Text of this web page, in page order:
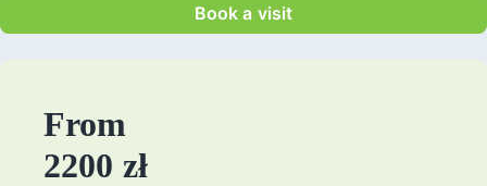
Book a visit
From
2200 zł